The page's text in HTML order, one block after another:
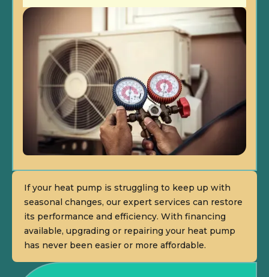
If your heat pump is struggling to keep up with
seasonal changes, our expert services can restore
its performance and efficiency. With financing
available, upgrading or repairing your heat pump
has never been easier or more affordable.